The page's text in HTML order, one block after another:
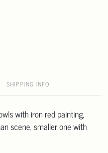
SHIPPING INFO
with iron red painting,
scene, smaller one with